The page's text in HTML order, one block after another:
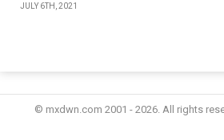
JULY 6TH, 2021
© mxdwn.com 2001 - 2026. All rights